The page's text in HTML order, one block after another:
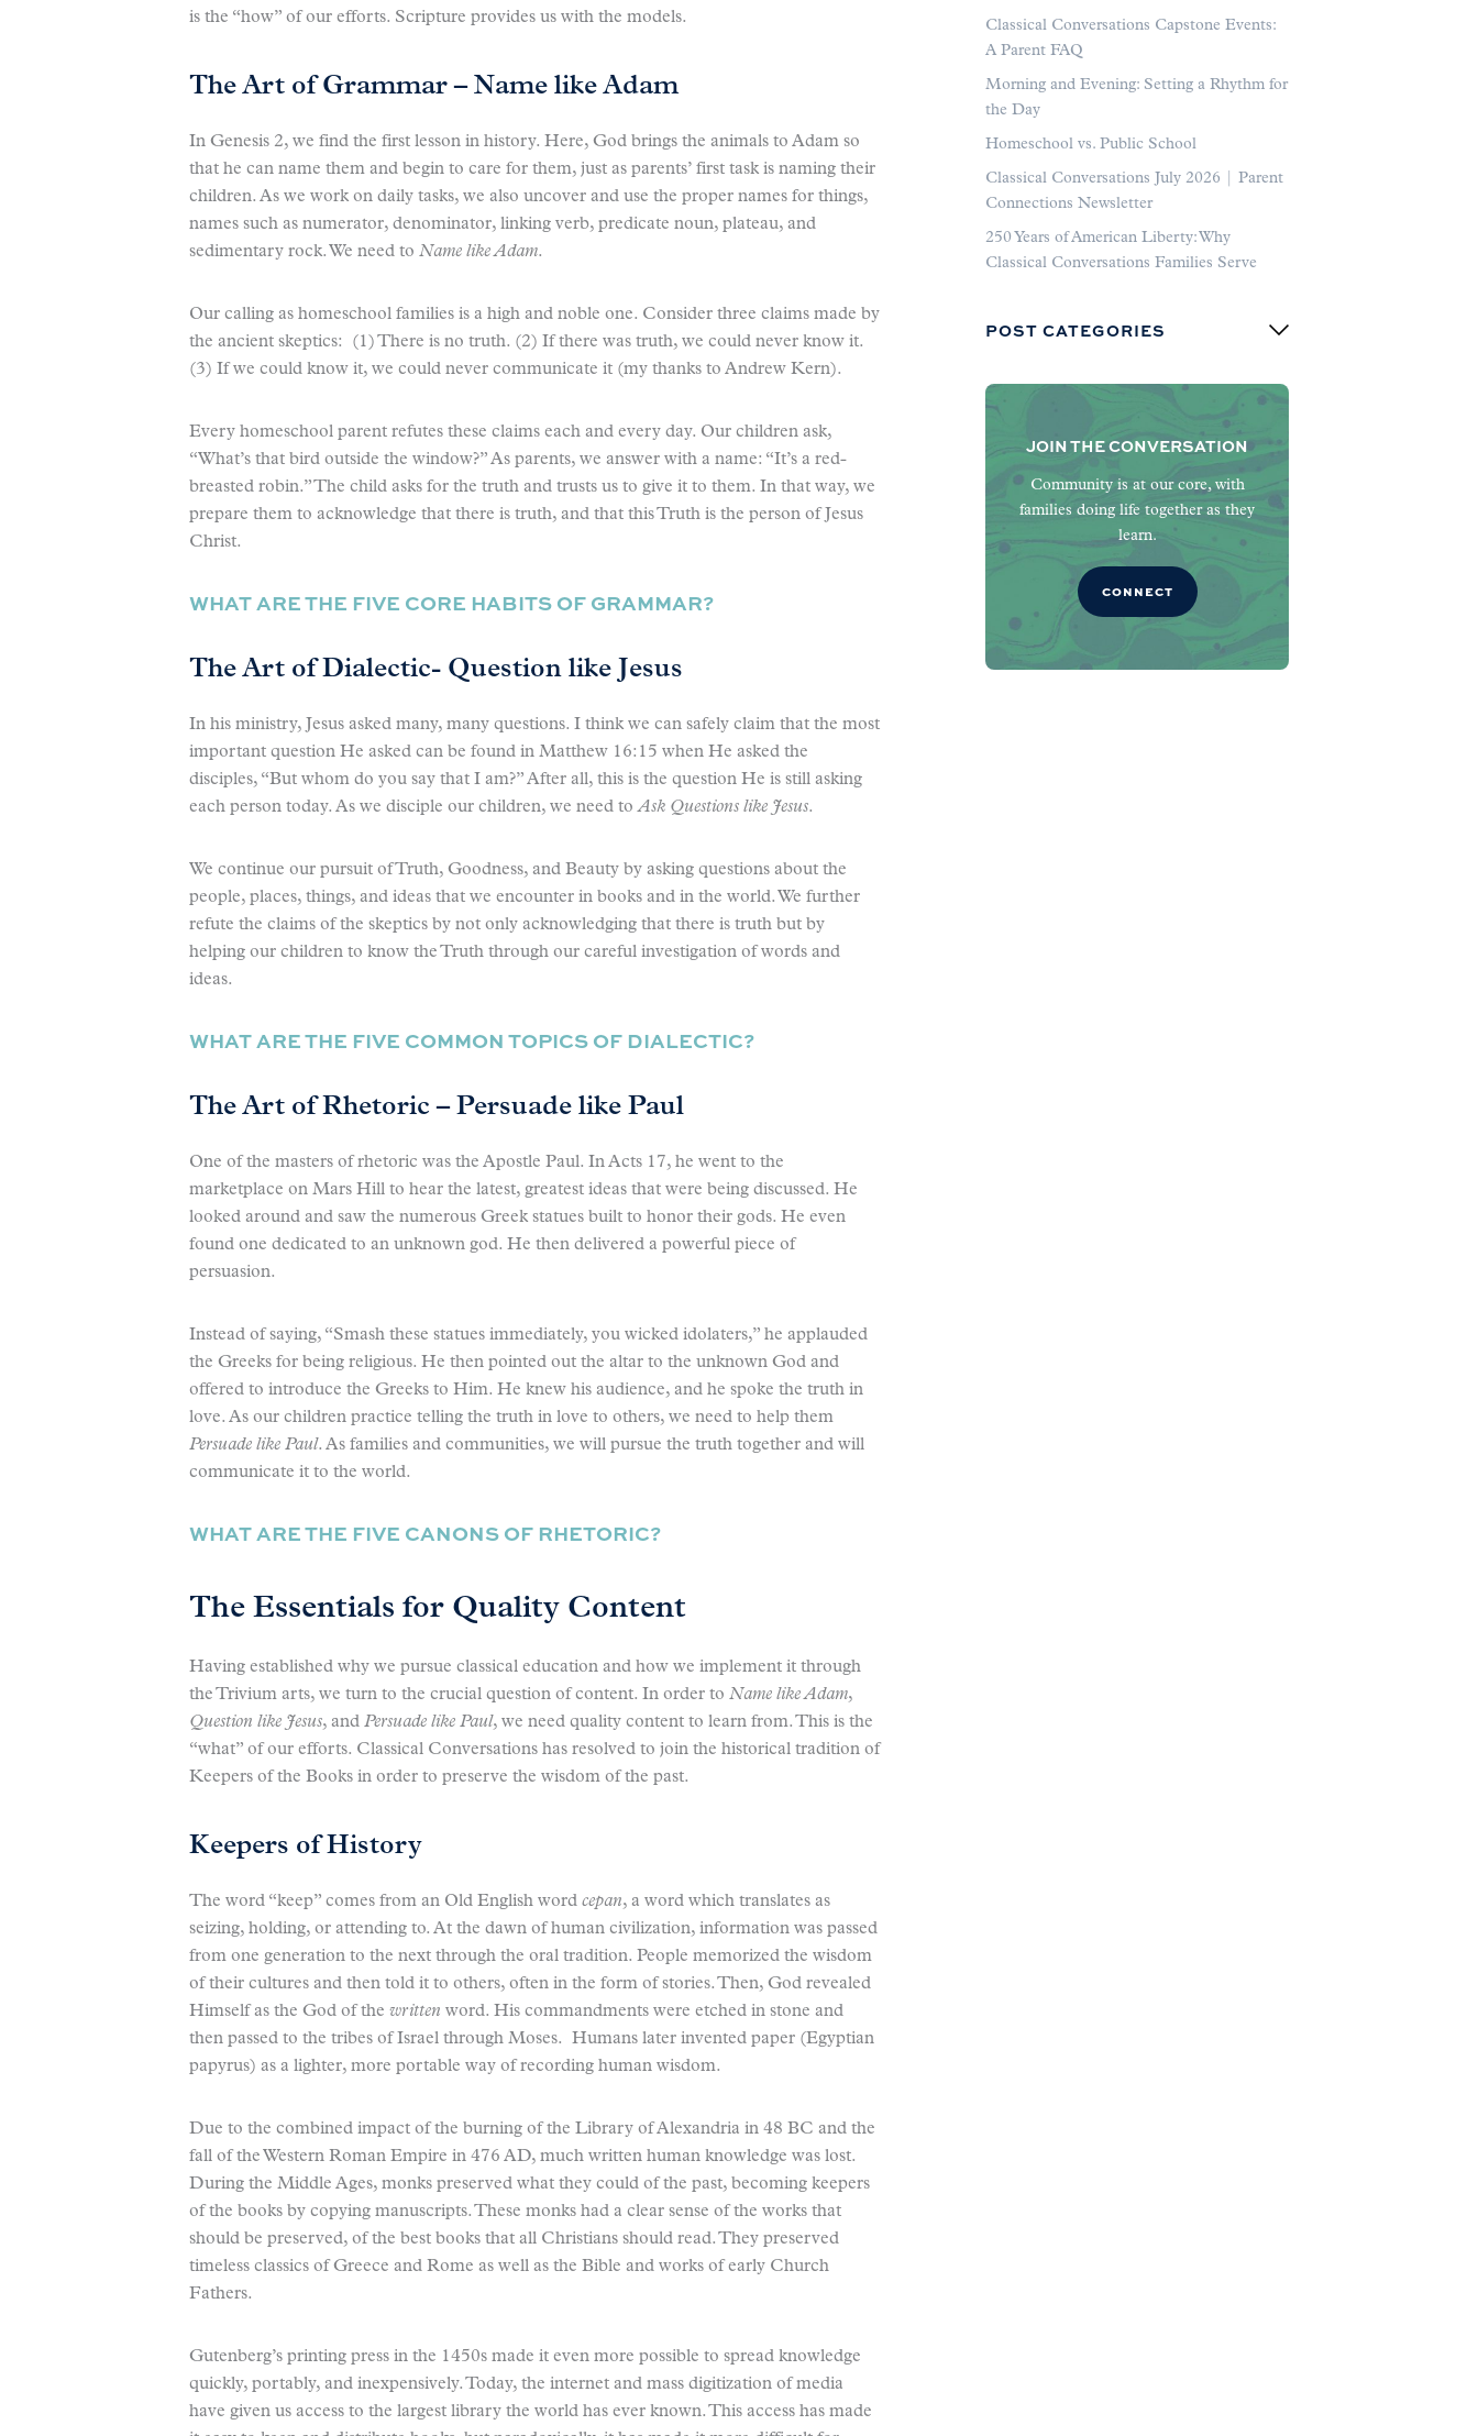
is the “how” of our efforts. Scripture provides us with the models.
The Art of Grammar – Name like Adam
In Genesis 2, we find the first lesson in history. Here, God brings the animals to Adam so
that he can name them and begin to care for them, just as parents’ first task is naming their
children. As we work on daily tasks, we also uncover and use the proper names for things,
names such as numerator, denominator, linking verb, predicate noun, plateau, and
sedimentary rock. We need to Name like Adam.
Our calling as homeschool families is a high and noble one. Consider three claims made by
the ancient skeptics: (1) There is no truth. (2) If there was truth, we could never know it.
(3) If we could know it, we could never communicate it (my thanks to Andrew Kern).
Every homeschool parent refutes these claims each and every day. Our children ask,
“What’s that bird outside the window?” As parents, we answer with a name: “It’s a red-
breasted robin.” The child asks for the truth and trusts us to give it to them. In that way, we
prepare them to acknowledge that there is truth, and that this Truth is the person of Jesus
Christ.
WHAT ARE THE FIVE CORE HABITS OF GRAMMAR?
The Art of Dialectic- Question like Jesus
In his ministry, Jesus asked many, many questions. I think we can safely claim that the most
important question He asked can be found in Matthew 16:15 when He asked the
disciples, “But whom do you say that I am?” After all, this is the question He is still asking
each person today. As we disciple our children, we need toAsk Questions like Jesus.
We continue our pursuit of Truth, Goodness, and Beauty by asking questions about the
people, places, things, and ideas that we encounter in books and in the world. We further
refute the claims of the skeptics by not only acknowledging that there is truth but by
helping our children to know the Truth through our careful investigation of words and
ideas.
WHAT ARE THE FIVE COMMON TOPICS OF DIALECTIC?
The Art of Rhetoric – Persuade like Paul
One of the masters of rhetoric was the Apostle Paul. In Acts 17, he went to the
marketplace on Mars Hill to hear the latest, greatest ideas that were being discussed. He
looked around and saw the numerous Greek statues built to honor their gods. He even
found one dedicated to an unknown god. He then delivered a powerful piece of
persuasion.
Instead of saying, “Smash these statues immediately, you wicked idolaters,” he applauded
the Greeks for being religious. He then pointed out the altar to the unknown God and
offered to introduce the Greeks to Him. He knew his audience, and he spoke the truth in
love. As our children practice telling the truth in love to others, we need to help them
Persuade like Paul. As families and communities, we will pursue the truth together and will
communicate it to the world.
WHAT ARE THE FIVE CANONS OF RHETORIC?
The Essentials for Quality Content
Having established why we pursue classical education and how we implement it through
the Trivium arts, we turn to the crucial question of content. In order to Name like Adam,
Question like Jesus, and Persuade like Paul, we need quality content to learn from. This is the
“what” of our efforts. Classical Conversations has resolved to join the historical tradition of
Keepers of the Books in order to preserve the wisdom of the past.
Keepers of History
The word “keep” comes from an Old English word cepan, a word which translates as
seizing, holding, or attending to. At the dawn of human civilization, information was passed
from one generation to the next through the oral tradition. People memorized the wisdom
of their cultures and then told it to others, often in the form of stories. Then, God revealed
Himself as the God of the written word. His commandments were etched in stone and
then passed to the tribes of Israel through Moses. Humans later invented paper (Egyptian
papyrus) as a lighter, more portable way of recording human wisdom.
Due to the combined impact of the burning of the Library of Alexandria in 48 BC and the
fall of the Western Roman Empire in 476 AD, much written human knowledge was lost.
During the Middle Ages, monks preserved what they could of the past, becoming keepers
of the books by copying manuscripts. These monks had a clear sense of the works that
should be preserved, of the best books that all Christians should read. They preserved
timeless classics of Greece and Rome as well as the Bible and works of early Church
Fathers.
Gutenberg’s printing press in the 1450s made it even more possible to spread knowledge
quickly, portably, and inexpensively. Today, the internet and mass digitization of media
have given us access to the largest library the world has ever known. This access has made
Classical Conversations Capstone Events:
A Parent FAQ
Morning and Evening: Setting a Rhythm for
the Day
Homeschool vs. Public School
Classical Conversations July 2026 | Parent
Connections Newsletter
250 Years of American Liberty: Why
Classical Conversations Families Serve
POST CATEGORIES
JOIN THE CONVERSATION
Community is at our core, with
families doing life together as they
learn.
CONNECT